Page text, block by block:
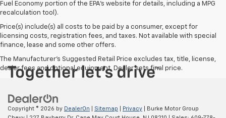
Fuel Economy portion of the EPA's website for details, including a MPG
recalculation tool).
Price(s) include(s) all costs to be paid by a consumer, except for
licensing costs, registration fees, and taxes. Not available with special
finance, lease and some other offers.
The Manufacturer's Suggested Retail Price excludes tax, title, license,
dealer fees and optional equipment. Dealer sets final price.
Copyright © 2026 by DealerOn Sitemap Privacy | Burke Motor Group